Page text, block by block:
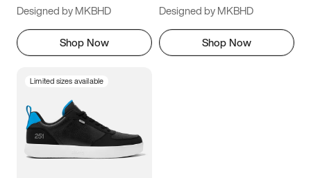
Designed by MKBHD
Shop Now
Designed by MKBHD
Shop Now
Limited sizes available